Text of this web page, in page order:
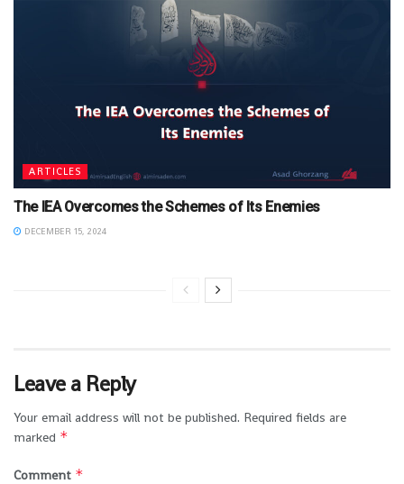
ARTICLES
The IEA Overcomes the Schemes of Its Enemies
DECEMBER 15, 2024
Leave a Reply
Your email address will not be published. Required fields are
marked *
Comment *